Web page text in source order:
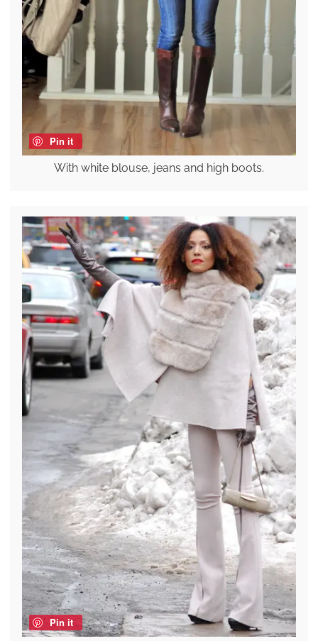
Pin it
With white blouse, jeans and high boots.
Pin it